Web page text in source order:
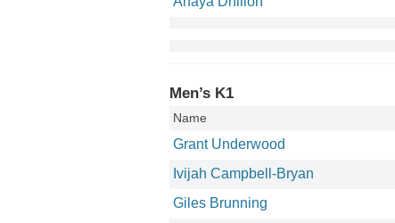
Men’s K1
Name
Grant Underwood
Ivijah Campbell-Bryan
Giles Brunning